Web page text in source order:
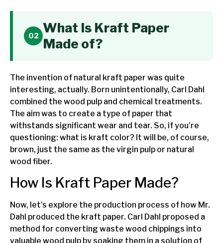
What Is Kraft Paper
Made of?
The invention of natural kraft paper was quite
interesting, actually. Born unintentionally, Carl Dahl
combined the wood pulp and chemical treatments.
The aim was to create a type of paper that
withstands significant wear and tear. So, if you’re
questioning: what is kraft color? It will be, of course,
brown, just the same as the virgin pulp or natural
wood fiber.
How Is Kraft Paper Made?
Now, let’s explore the production process of how Mr.
Dahl produced the kraft paper. Carl Dahl proposed a
method for converting waste wood chippings into
valuable wood pulp by soaking them in a solution of